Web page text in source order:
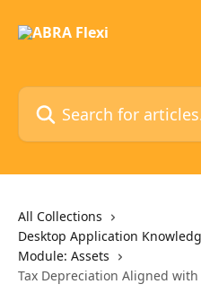
Search for articles...
All Collections
Desktop Application
Module: Assets
Tax Depreciation Aligned